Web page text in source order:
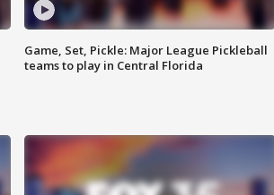
Game, Set, Pickle: Major League Pickleball
teams to play in Central Florida